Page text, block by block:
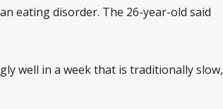
eating disorder. The 26-year-old said
well in a week that is traditionally slow,